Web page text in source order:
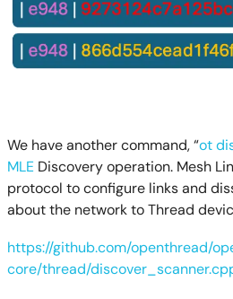
We have another command, “ot
MLEDiscovery operation. Mesh
protocol to configure links and
about the network to Thread
https://github.com/openthread/
core/thread/